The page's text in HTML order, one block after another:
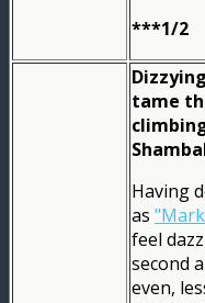
***1/2
tame
Having
as
feel
second
even,